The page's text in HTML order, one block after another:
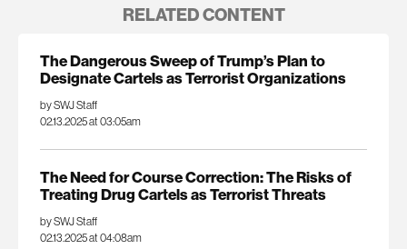
RELATED CONTENT
The Dangerous Sweep of Trump’s Plan to
Designate Cartels as Terrorist Organizations
by SWJ Staff
02.13.2025 at 03:05am
The Need for Course Correction: The Risks of
Treating Drug Cartels as Terrorist Threats
by SWJ Staff
02.13.2025 at 04:08am